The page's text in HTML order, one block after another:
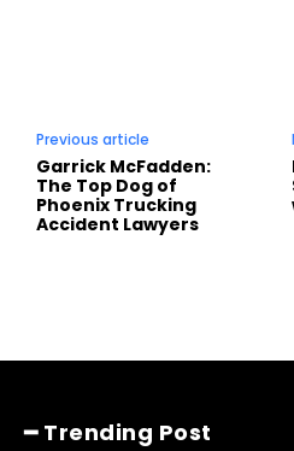
Previous article
Garrick McFadden:
The Top Dog of
Phoenix Trucking
Accident Lawyers
━ Trending Post